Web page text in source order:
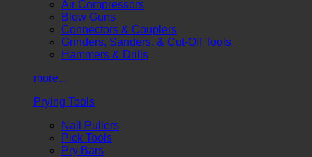
Air Compressors
Blow Guns
Connectors & Couplers
Grinders, Sanders, & Cut-Off Tools
Hammers & Drills
more...
Prying Tools
Nail Pullers
Pick Tools
Pry Bars